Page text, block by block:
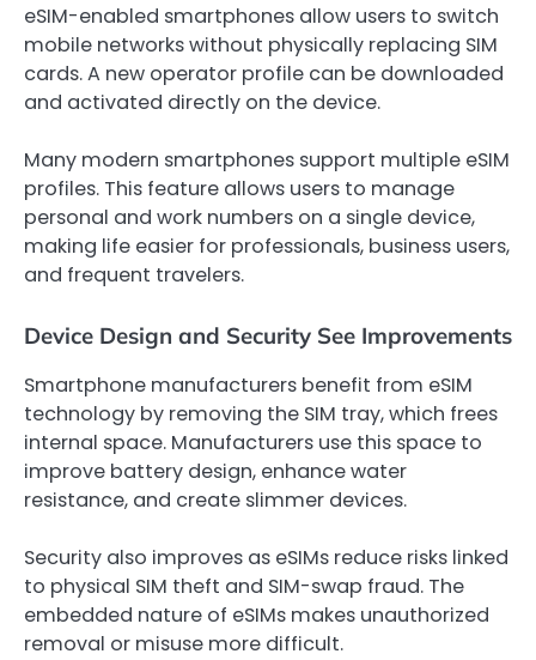
eSIM-enabled smartphones allow users to switch
mobile networks without physically replacing SIM
cards. A new operator profile can be downloaded
and activated directly on the device.
Many modern smartphones support multiple eSIM
profiles. This feature allows users to manage
personal and work numbers on a single device,
making life easier for professionals, business users,
and frequent travelers.
Device Design and Security See Improvements
Smartphone manufacturers benefit from eSIM
technology by removing the SIM tray, which frees
internal space. Manufacturers use this space to
improve battery design, enhance water
resistance, and create slimmer devices.
Security also improves as eSIMs reduce risks linked
to physical SIM theft and SIM-swap fraud. The
embedded nature of eSIMs makes unauthorized
removal or misuse more difficult.